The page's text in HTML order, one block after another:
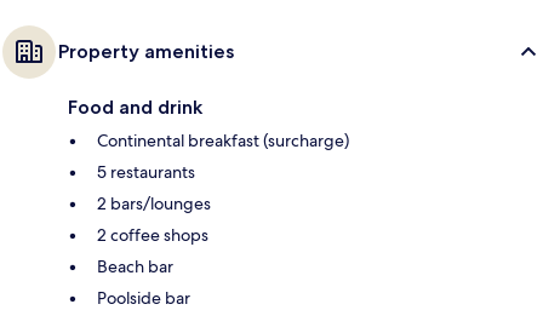
Property amenities
Food and drink
Continental breakfast (surcharge)
5 restaurants
2 bars/lounges
2 coffee shops
Beach bar
Poolside bar